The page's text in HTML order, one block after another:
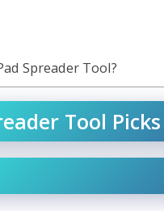
Spreader Tool?
Tool